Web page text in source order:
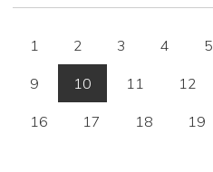
1 2 3 4 5
9 10 11 12
16 17 18 19